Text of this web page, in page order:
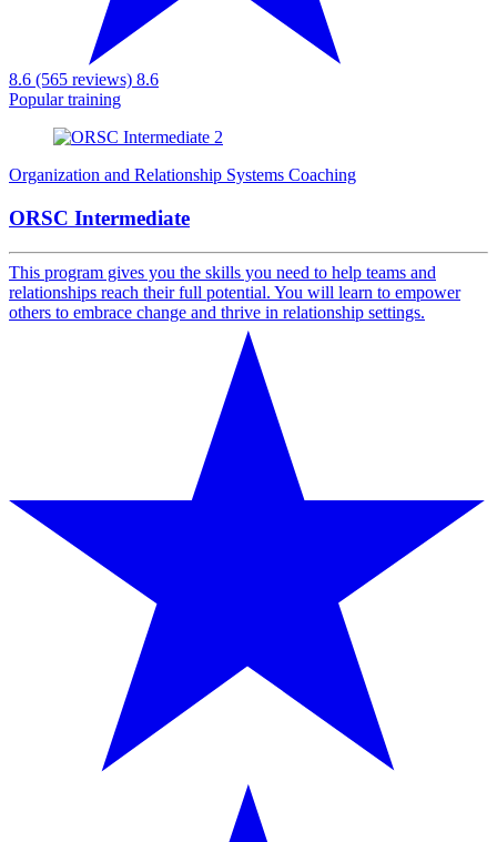
8.6 (565 reviews) 8.6
Popular training
Organization and Relationship Systems Coaching
ORSC Intermediate
This program gives you the skills you need to help teams and
relationships reach their full potential. You will learn to empower
others to embrace change and thrive in relationship settings.